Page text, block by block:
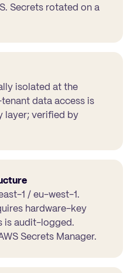
Secrets rotated on a
isolated at the
data access is
layer; verified by
1 / eu-west-1.
hardware-key
is audit-logged.
Secrets Manager.